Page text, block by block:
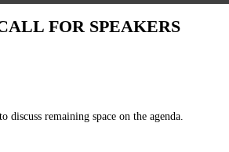
FOR SPEAKERS
to discuss remaining space on the agenda.